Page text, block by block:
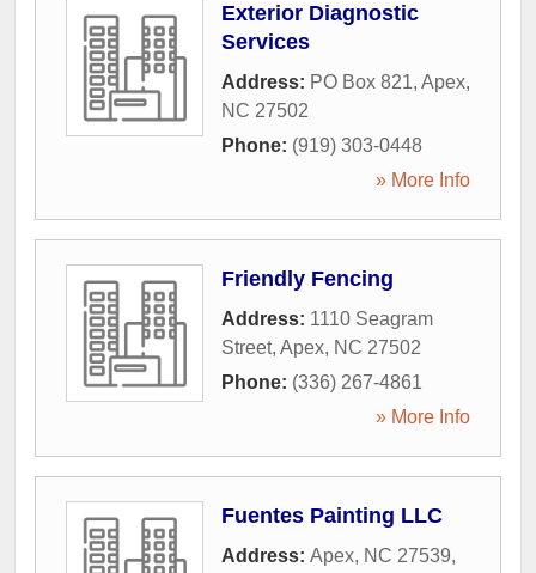
Exterior Diagnostic
Services
Address: PO Box 821, Apex,
NC 27502
Phone: (919) 303-0448
» More Info
Friendly Fencing
Address: 1110 Seagram
Street, Apex, NC 27502
Phone: (336) 267-4861
» More Info
Fuentes Painting LLC
Address: Apex, NC 27539,